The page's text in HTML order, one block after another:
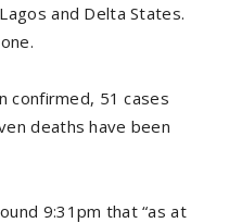
and Delta States.
confirmed, 51 cases
deaths have been
9:31pm that “as at